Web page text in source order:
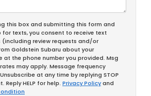
this box and submitting this form and
for texts, you consent to receive text
(including review requests and/or
Goldstein Subaru about your
at the phone number you provided. Msg
may apply. Message frequency
at any time by replying STOP
HELP for help. Privacy Policyand